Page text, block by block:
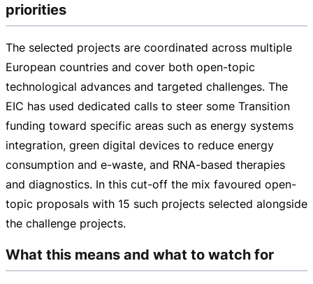
priorities
The selected projects are coordinated across multiple
European countries and cover both open-topic
technological advances and targeted challenges. The
EIC has used dedicated calls to steer some Transition
funding toward specific areas such as energy systems
integration, green digital devices to reduce energy
consumption and e-waste, and RNA-based therapies
and diagnostics. In this cut-off the mix favoured open-
topic proposals with 15 such projects selected alongside
the challenge projects.
What this means and what to watch for